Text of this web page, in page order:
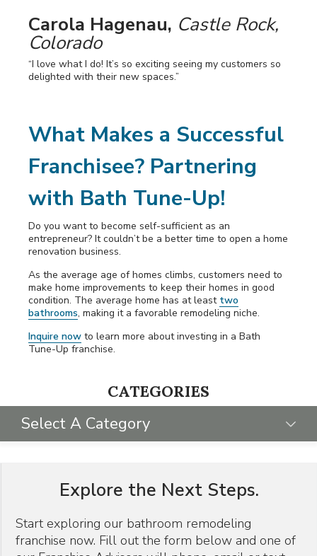
Carola Hagenau, Castle Rock,
Colorado
“I love what I do! It’s so exciting seeing my customers so
delighted with their new spaces.”
What Makes a Successful
Franchisee? Partnering
with Bath Tune-Up!
Do you want to become self-sufficient as an
entrepreneur? It couldn’t be a better time to open a home
renovation business.
As the average age of homes climbs, customers need to
make home improvements to keep their homes in good
condition. The average home has at least two
bathrooms, making it a favorable remodeling niche.
Inquire now to learn more about investing in a Bath
Tune-Up franchise.
Explore the Next Steps.
Start exploring our bathroom remodeling
franchise now. Fill out the form below and one of
CATEGORIES
Select A Category
FRANCHISING 101
HOME FRANCHISE CONCEPTS